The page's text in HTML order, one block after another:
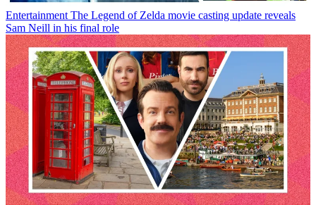
Entertainment The Legend of Zelda movie casting update reveals
Sam Neill in his final role